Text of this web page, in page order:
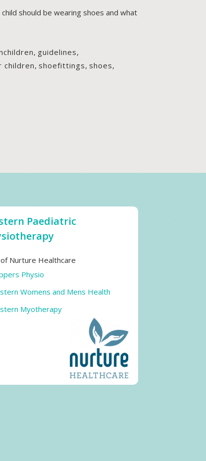
should be wearing shoes and what
, guidelines,
children, shoefittings, shoes,
Paediatric
Nurture Healthcare
Physio
Womens and Mens Health
Myotherapy